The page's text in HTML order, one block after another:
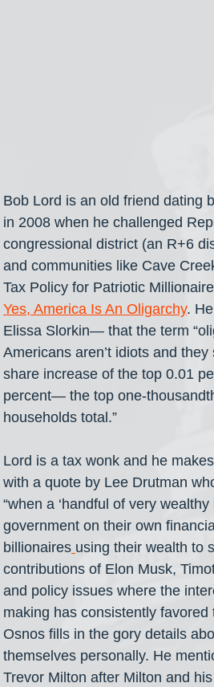
Bob Lord is an old friend dating
in 2008 when he challenged
congressional district (an R+6
and communities like Cave
Tax Policy for Patriotic
Yes, America Is An Oligarchy.
Elissa Slorkin— that the term
Americans aren’t idiots and
share increase of the top 0.01
percent— the top one-
households total.”
Lord is a tax wonk and he
with a quote by Lee Drutman
“when a ‘handful of very
government on their own
billionaires using their wealth to
contributions of Elon Musk,
and policy issues where the
making has consistently
Osnos fills in the gory details
themselves personally. He
Trevor Milton after Milton and